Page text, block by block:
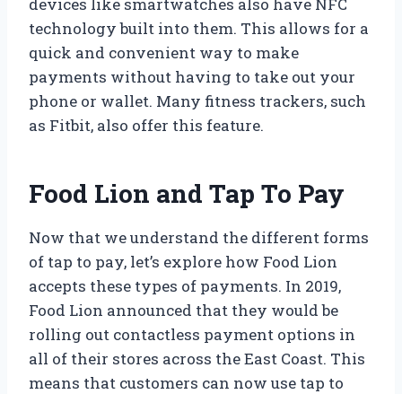
technology built into them. This allows for a
quick and convenient way to make
payments without having to take out your
phone or wallet. Many fitness trackers, such
as Fitbit, also offer this feature.
Food Lion and Tap To Pay
Now that we understand the different forms
of tap to pay, let’s explore how Food Lion
accepts these types of payments. In 2019,
Food Lion announced that they would be
rolling out contactless payment options in
all of their stores across the East Coast. This
means that customers can now use tap to